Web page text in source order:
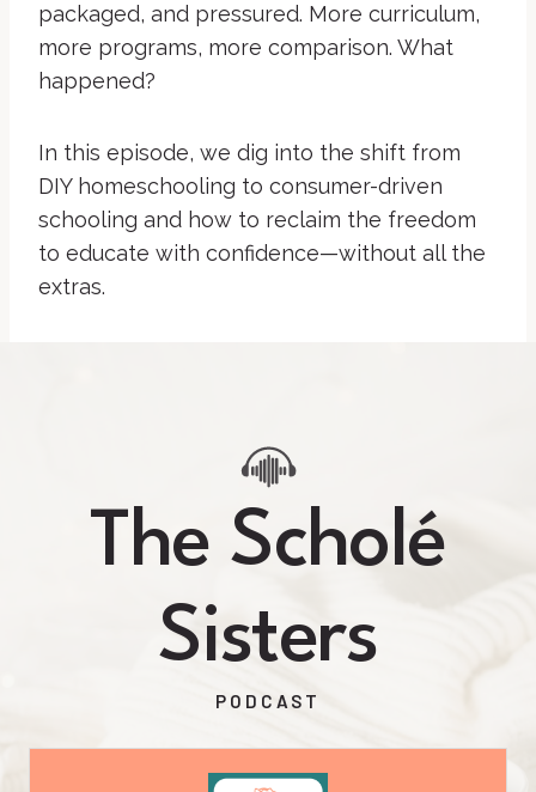
packaged, and pressured. More curriculum,
more programs, more comparison. What
happened?
In this episode, we dig into the shift from
DIY homeschooling to consumer-driven
schooling and how to reclaim the freedom
to educate with confidence—without all the
extras.
The Scholé
Sisters
PODCAST